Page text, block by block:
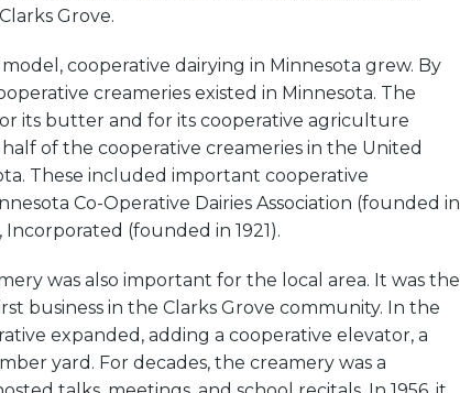
Grove.
cooperative dairying in Minnesota grew. By
creameries existed in Minnesota. The
its butter and for its cooperative agriculture
half of the cooperative creameries in the United
These included important cooperative
Co-Operative Dairies Association (founded in
Incorporated (founded in 1921).
was also important for the local area. It was the
business in the Clarks Grove community. In the
expanded, adding a cooperative elevator, a
yard. For decades, the creamery was a